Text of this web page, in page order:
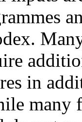
in
many